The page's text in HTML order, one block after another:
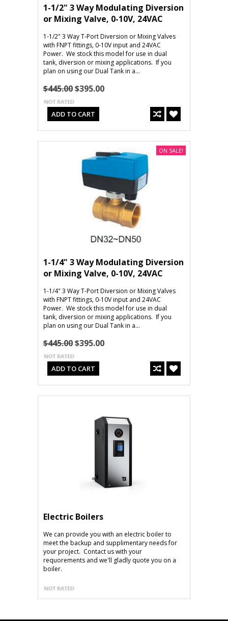
1-1/2" 3 Way Modulating Diversion
or Mixing Valve, 0-10V, 24VAC
1-1/2" 3 Way T-Port Diversion or Mixing Valves
with FNPT fittings, 0-10V input and 24VAC
Power. We stock this model for use in dual
tank, diversion or mixing applications. If you
plan on using our Dual Tank in a...
$445.00$395.00
ADD TO CART
1-1/4" 3 Way Modulating Diversion
or Mixing Valve, 0-10V, 24VAC
1-1/4" 3 Way T-Port Diversion or Mixing Valves
with FNPT fittings, 0-10V input and 24VAC
Power. We stock this model for use in dual
tank, diversion or mixing applications. If you
plan on using our Dual Tank in a...
$445.00$395.00
ADD TO CART
ON SALE!
Electric Boilers
We can provide you with an electric boiler to
meet the backup and supplimentary needs for
your project. Contact us with your
requorements and we'll gladly quote you on a
boiler.